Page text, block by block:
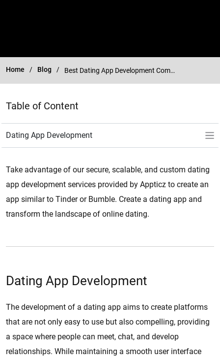
Home Blog Best Dating App Development Company
Table of Content
Take advantage of our secure, scalable, and custom dating
app development services provided by Appticz to create an
app similar to Tinder or Bumble. Create a dating app and
transform the landscape of online dating.
Dating App Development
The development of a dating app aims to create platforms
that are not only easy to use but also compelling, providing
a space where people can meet, chat, and develop
relationships. While maintaining a smooth user interface